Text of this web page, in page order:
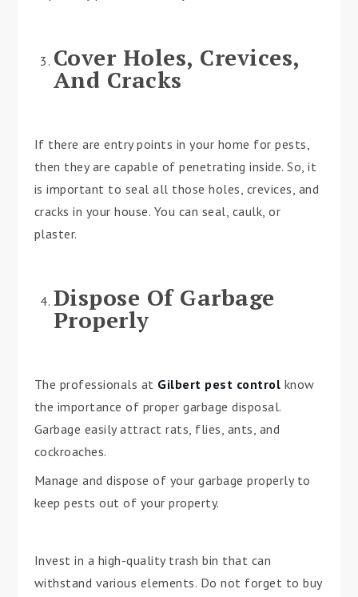
Cover Holes, Crevices,
And Cracks
If there are entry points in your home for pests,
then they are capable of penetrating inside. So, it
is important to seal all those holes, crevices, and
cracks in your house. You can seal, caulk, or
plaster.
Dispose Of Garbage
Properly
The professionals at Gilbert pest control know
the importance of proper garbage disposal.
Garbage easily attract rats, flies, ants, and
cockroaches.
Manage and dispose of your garbage properly to
keep pests out of your property.
Invest in a high-quality trash bin that can
withstand various elements. Do not forget to buy